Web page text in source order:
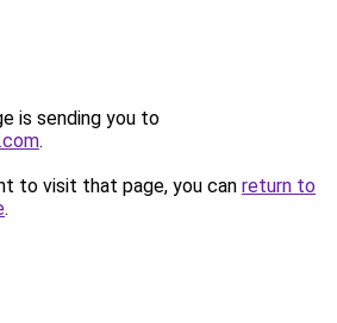
is sending you to
.
to visit that page, you can return to
.